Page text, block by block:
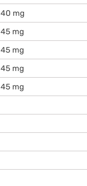
40 mg
45 mg
45 mg
45 mg
45 mg